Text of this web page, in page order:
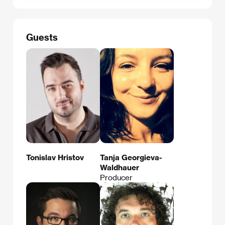
Guests
Tonislav Hristov
Tanja Georgieva-
Waldhauer
Producer